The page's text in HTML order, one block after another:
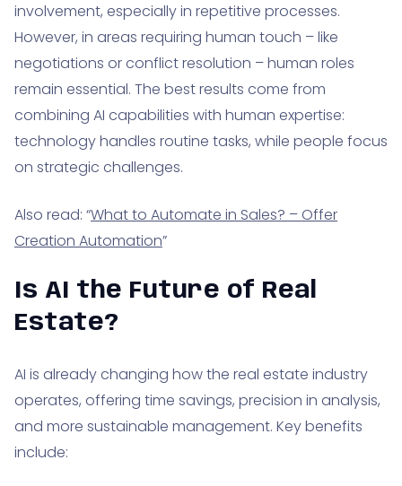
involvement, especially in repetitive processes.
However, in areas requiring human touch – like
negotiations or conflict resolution – human roles
remain essential. The best results come from
combining AI capabilities with human expertise:
technology handles routine tasks, while people focus
on strategic challenges.
Also read: “What to Automate in Sales? – Offer
Creation Automation”
Is AI the Future of Real
Estate?
AI is already changing how the real estate industry
operates, offering time savings, precision in analysis,
and more sustainable management. Key benefits
include: